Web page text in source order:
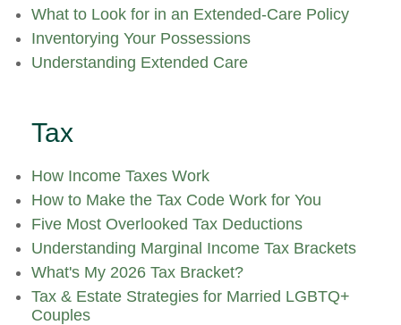
What to Look for in an Extended-Care Policy
Inventorying Your Possessions
Understanding Extended Care
Tax
How Income Taxes Work
How to Make the Tax Code Work for You
Five Most Overlooked Tax Deductions
Understanding Marginal Income Tax Brackets
What's My 2026 Tax Bracket?
Tax & Estate Strategies for Married LGBTQ+
Couples